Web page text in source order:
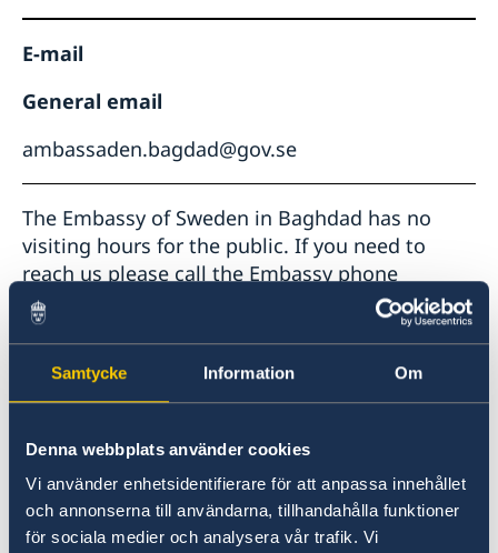
Samtycke Information Om
Denna webbplats använder cookies
Vi använder enhetsidentifierare för att anpassa innehållet
och annonserna till användarna, tillhandahålla funktioner
för sociala medier och analysera vår trafik. Vi
E-mail
General email
ambassaden.bagdad@gov.se
The Embassy of Sweden in Baghdad has no
visiting hours for the public. If you need to
reach us please call the Embassy phone
number or send an e-mail.
Telephone hours:
If you are in a consular emergency, you may
55005.
For passport appointments you may use
ONLINE BOOKING